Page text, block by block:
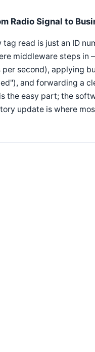
Radio Signal to
tag read is just an ID
middleware steps in
per second), applying
and forwarding a
the easy part; the
update is where